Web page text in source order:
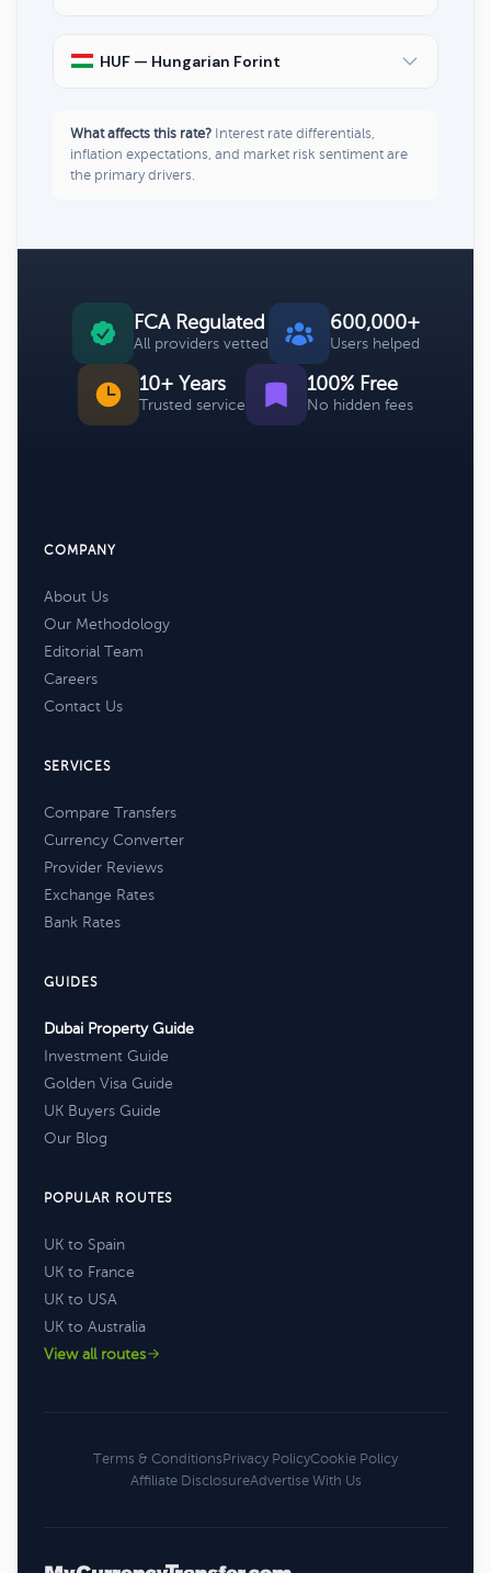
HUF — Hungarian Forint
What affects this rate? Interest rate differentials,
inflation expectations, and market risk sentiment are
the primary drivers.
FCA Regulated
All providers vetted
600,000+
Users helped
10+ Years
Trusted service
100% Free
No hidden fees
COMPANY
About Us
Our Methodology
Editorial Team
Careers
Contact Us
SERVICES
Compare Transfers
Currency Converter
Provider Reviews
Exchange Rates
Bank Rates
GUIDES
Dubai Property Guide
Investment Guide
Golden Visa Guide
UK Buyers Guide
Our Blog
POPULAR ROUTES
UK to Spain
UK to France
UK to USA
UK to Australia
View all routes
Terms & ConditionsPrivacy PolicyCookie Policy
Affiliate DisclosureAdvertise With Us